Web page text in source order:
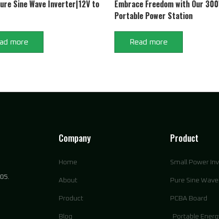
Sine Wave Inverter|12V to
more
Embrace Freedom with Our
Portable Power Station
Read more
Company
Home
About
Product
Blog
Product
Small Power
Pure Sine
PCBA Board
Portable